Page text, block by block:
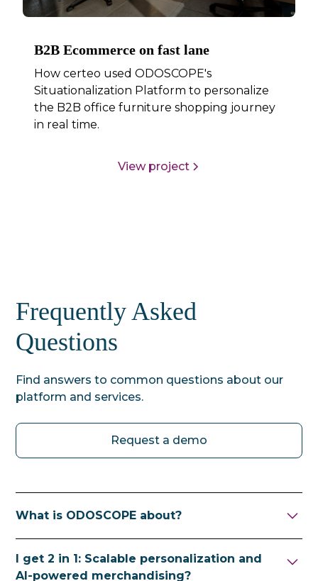
B2B Ecommerce on fast lane
How certeo used ODOSCOPE's
Situationalization Platform to personalize
the B2B office furniture shopping journey
in real time.
View project
Frequently Asked
Questions
Find answers to common questions about our
platform and services.
Request a demo
What is ODOSCOPE about?
their goods in a targeted and profitable way
I get 2 in 1: Scalable personalization and
AI-powered merchandising?